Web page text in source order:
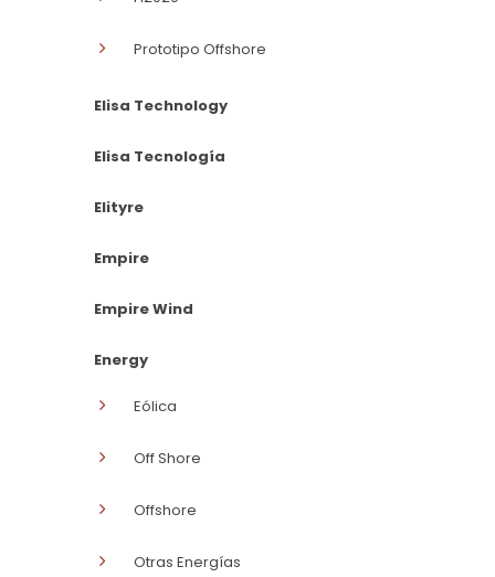
Prototipo Offshore
Elisa Technology
Elisa Tecnología
Elityre
Empire
Empire Wind
Energy
Eólica
Off Shore
Offshore
Otras Energías